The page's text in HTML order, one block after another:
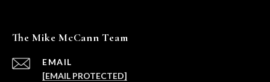
The Mike McCann Team
EMAIL
[EMAIL PROTECTED]